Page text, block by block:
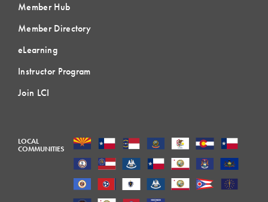
Member Hub
Member Directory
eLearning
Instructor Program
Join LCI
LOCAL
COMMUNITIES